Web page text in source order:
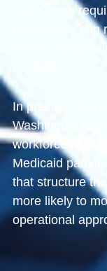
licenses as
compliance
license
In practice,
Washington
workforce
Medicaid
that structure
more likely to
operational